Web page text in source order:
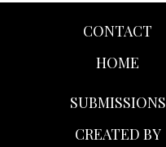
CONTACT
HOME
SUBMISSIONS
CREATED BY